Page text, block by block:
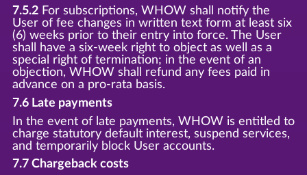
7.5.2For subscriptions, WHOW shall notify the
User of fee changes in written text form at least six
(6) weeks prior to their entry into force. The User
shall have a six-week right to object as well as a
special right of termination; in the event of an
objection, WHOW shall refund any fees paid in
advance on a pro-rata basis.
7.6 Late payments
In the event of late payments, WHOW is entitled to
charge statutory default interest, suspend services,
and temporarily block User accounts.
7.7 Chargeback costs